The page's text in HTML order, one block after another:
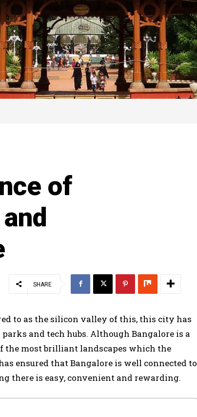
of
SHARE
to as the silicon valley of this, this city has
and tech hubs. Although Bangalore is a
the most brilliant landscapes which the
ensured that Bangalore is well connected to
there is easy, convenient and rewarding.